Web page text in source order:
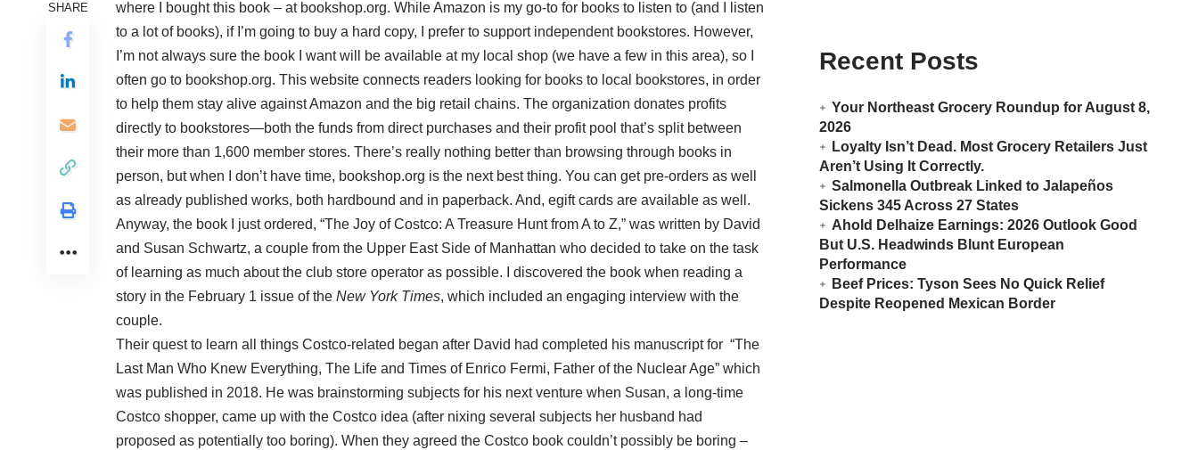
SHARE
where I bought this book – at bookshop.org. While Amazon is my go-to for books to listen to (and I listen
to a lot of books), if I’m going to buy a hard copy, I prefer to support independent bookstores. However,
I’m not always sure the book I want will be available at my local shop (we have a few in this area), so I
often go to bookshop.org. This website connects readers looking for books to local bookstores, in order
to help them stay alive against Amazon and the big retail chains. The organization donates profits
directly to bookstores—both the funds from direct purchases and their profit pool that’s split between
their more than 1,600 member stores. There’s really nothing better than browsing through books in
person, but when I don’t have time, bookshop.org is the next best thing. You can get pre-orders as well
as already published works, both hardbound and in paperback. And, egift cards are available as well.
Anyway, the book I just ordered, “The Joy of Costco: A Treasure Hunt from A to Z,” was written by David
and Susan Schwartz, a couple from the Upper East Side of Manhattan who decided to take on the task
of learning as much about the club store operator as possible. I discovered the book when reading a
story in the February 1 issue of the New York Times, which included an engaging interview with the
couple.
Their quest to learn all things Costco-related began after David had completed his manuscript for “The
Last Man Who Knew Everything, The Life and Times of Enrico Fermi, Father of the Nuclear Age” which
was published in 2018. He was brainstorming subjects for his next venture when Susan, a long-time
Costco shopper, came up with the Costco idea (after nixing several subjects her husband had
proposed as potentially too boring). When they agreed the Costco book couldn’t possibly be boring –
Recent Posts
Your Northeast Grocery Roundup for August 8,
2026
Loyalty Isn’t Dead. Most Grocery Retailers Just
Aren’t Using It Correctly.
Salmonella Outbreak Linked to Jalapeños
Sickens 345 Across 27 States
Ahold Delhaize Earnings: 2026 Outlook Good
But U.S. Headwinds Blunt European
Performance
Beef Prices: Tyson Sees No Quick Relief
Despite Reopened Mexican Border